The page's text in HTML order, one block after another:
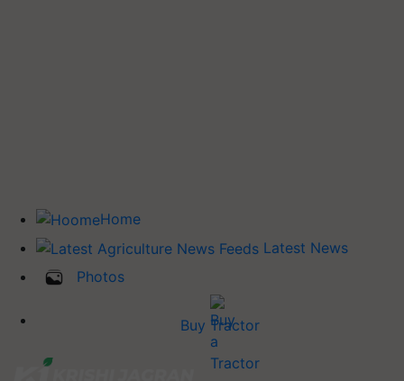
Home
Latest News
Photos
Buy Tractor